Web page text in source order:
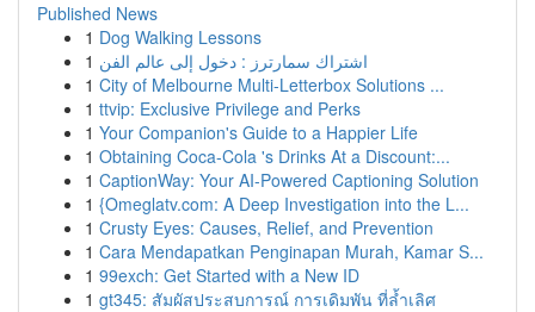
Published News
1 Dog Walking Lessons
1 اشتراك سمارترز : دخول إلى عالم الفن
1 City of Melbourne Multi-Letterbox Solutions ...
1 ttvip: Exclusive Privilege and Perks
1 Your Companion's Guide to a Happier Life
1 Obtaining Coca-Cola 's Drinks At a Discount:...
1 CaptionWay: Your AI-Powered Captioning Solution
1 {Omeglatv.com: A Deep Investigation into the L...
1 Crusty Eyes: Causes, Relief, and Prevention
1 Cara Mendapatkan Penginapan Murah, Kamar S...
1 99exch: Get Started with a New ID
1 gt345: สัมผัสประสบการณ์ การเดิมพัน ที่ล้ำเลิศ